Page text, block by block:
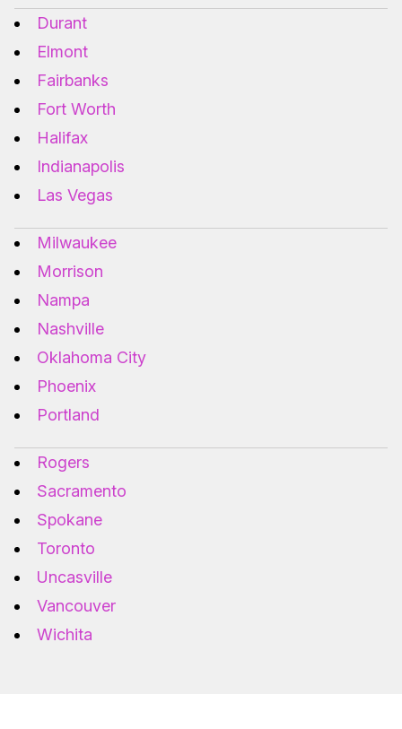
Durant
Elmont
Fairbanks
Fort Worth
Halifax
Indianapolis
Las Vegas
Milwaukee
Morrison
Nampa
Nashville
Oklahoma City
Phoenix
Portland
Rogers
Sacramento
Spokane
Toronto
Uncasville
Vancouver
Wichita